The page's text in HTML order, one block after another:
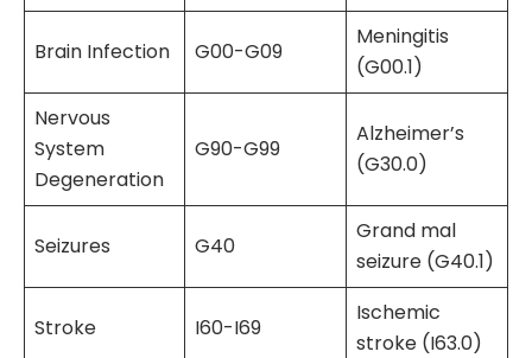
Brain Infection G00-G09
Meningitis
(G00.1)
Nervous
System
Degeneration
G90-G99
Alzheimer’s
(G30.0)
Seizures G40
Grand mal
seizure (G40.1)
Stroke I60-I69
Ischemic
stroke (I63.0)